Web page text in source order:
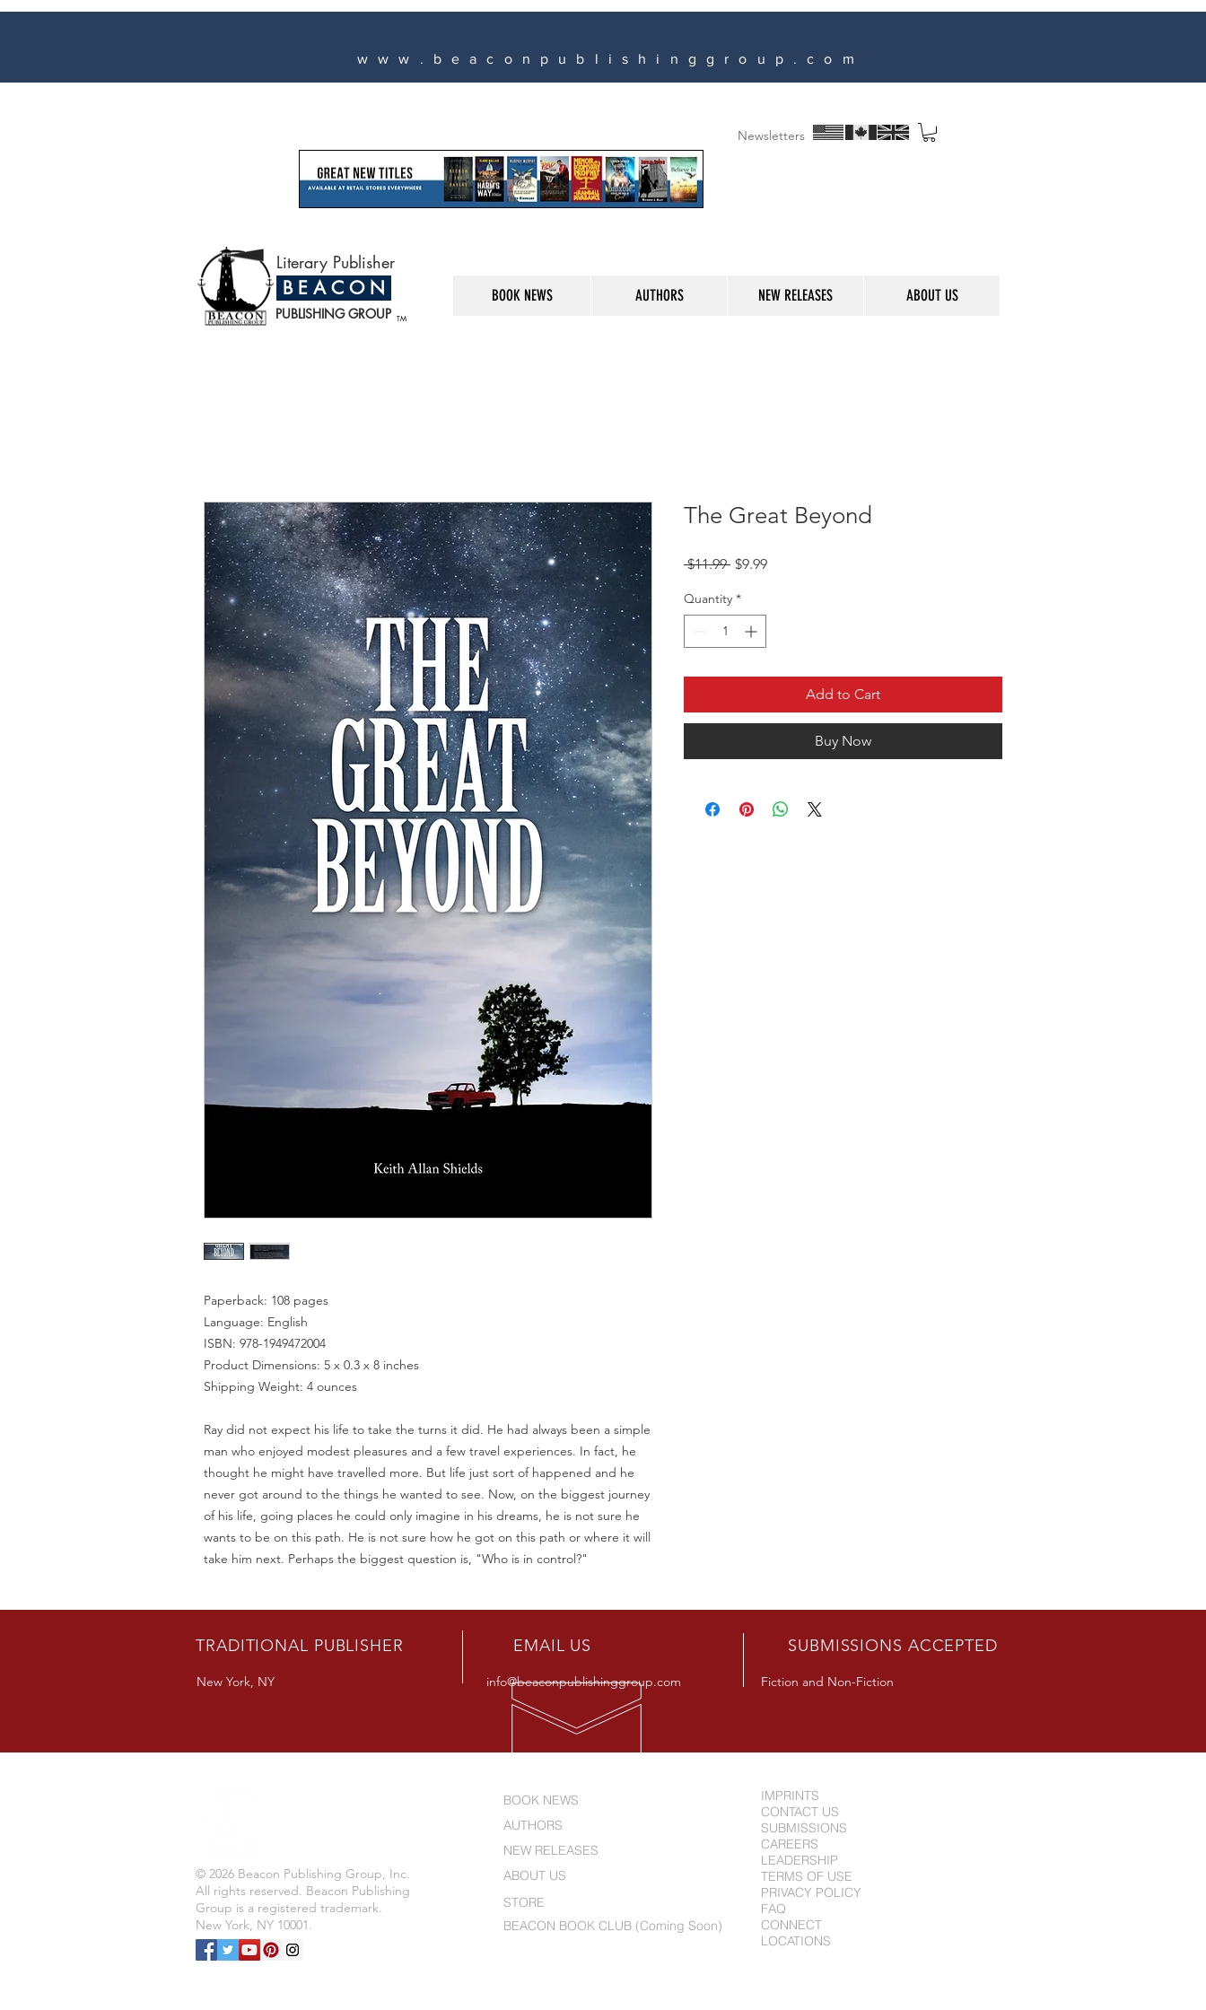
www.beaconpublishinggroup.com
Newsletters
TM
Literary Publisher
B E A C O N
PUBLISHING GROUP
BOOK NEWS AUTHORS NEW RELEASES ABOUT US
Paperback: 108 pages
Language: English
ISBN: 978-1949472004
Product Dimensions: 5 x 0.3 x 8 inches
Shipping Weight: 4 ounces
Ray did not expect his life to take the turns it did. He had always been a simple
man who enjoyed modest pleasures and a few travel experiences. In fact, he
thought he might have travelled more. But life just sort of happened and he
never got around to the things he wanted to see. Now, on the biggest journey
of his life, going places he could only imagine in his dreams, he is not sure he
wants to be on this path. He is not sure how he got on this path or where it will
take him next. Perhaps the biggest question is, "Who is in control?"
The Great Beyond
$11.99 Regular
$9.99Sale
Quantity *
Add to Cart
Buy Now
TRADITIONAL PUBLISHER
New York, NY
EMAIL US
info@beaconpublishinggroup.com
SUBMISSIONS ACCEPTED
Fiction and Non-Fiction
© 2026 Beacon Publishing Group, Inc.
All rights reserved. Beacon Publishing
Group is a registered trademark.
New York, NY 10001.
IMPRINTS
CONTACT US
SUBMISSIONS
CAREERS
LEADERSHIP
TERMS OF USE
PRIVACY POLICY
FAQ
CONNECT
LOCATIONS
BOOK NEWS
AUTHORS
NEW RELEASES
ABOUT US
STORE
BEACON BOOK CLUB (Coming Soon)